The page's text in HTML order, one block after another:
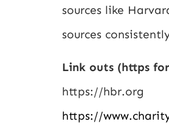
sources like
sources
Link outs (https
https://hbr.org
https://